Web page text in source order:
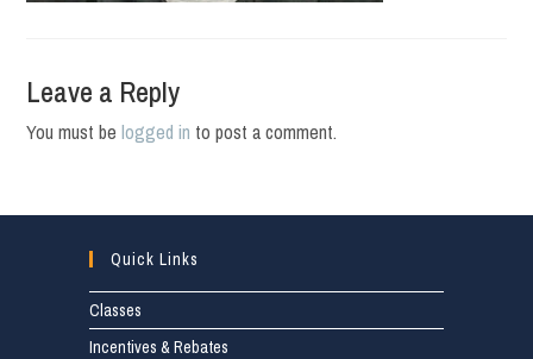
Leave a Reply
You must belogged in to post a comment.
Quick Links
Classes
Incentives & Rebates